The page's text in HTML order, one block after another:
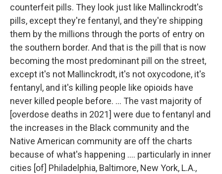
counterfeit pills. They look just like Mallinckrodt's
pills, except they're fentanyl, and they're shipping
them by the millions through the ports of entry on
the southern border. And that is the pill that is now
becoming the most predominant pill on the street,
except it's not Mallinckrodt, it's not oxycodone, it's
fentanyl, and it's killing people like opioids have
never killed people before. ... The vast majority of
[overdose deaths in 2021] were due to fentanyl and
the increases in the Black community and the
Native American community are off the charts
because of what's happening .... particularly in inner
cities [of] Philadelphia, Baltimore, New York, L.A.,